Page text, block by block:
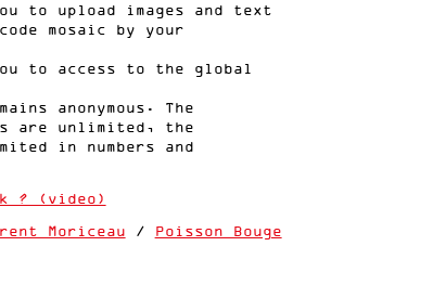
to upload images and text
mosaic by your
to access to the global
anonymous. The
are unlimited, the
in numbers and
? (video)
Moriceau / Poisson Bouge